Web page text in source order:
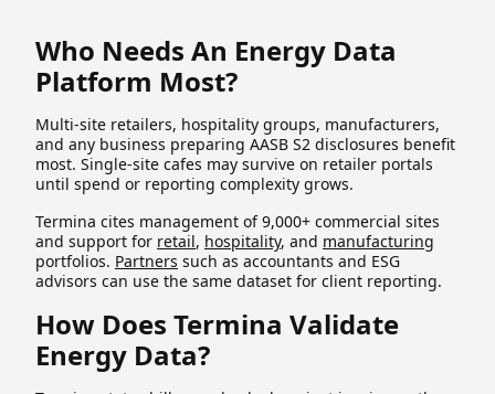
Who Needs An Energy Data
Platform Most?
Multi-site retailers, hospitality groups, manufacturers,
and any business preparing AASB S2 disclosures benefit
most. Single-site cafes may survive on retailer portals
until spend or reporting complexity grows.
Termina cites management of 9,000+ commercial sites
and support for retail, hospitality, and manufacturing
portfolios. Partners such as accountants and ESG
advisors can use the same dataset for client reporting.
How Does Termina Validate
Energy Data?